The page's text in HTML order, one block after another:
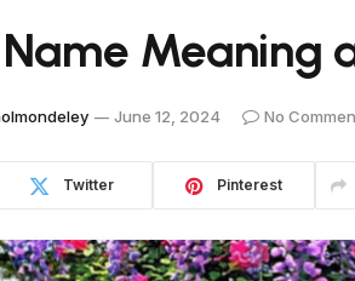
Meaning
June 12, 2024 No
Twitter Pinterest